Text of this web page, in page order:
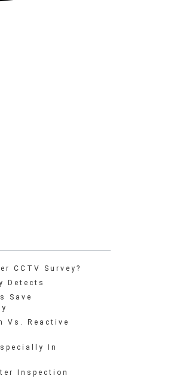
CCTV Survey?
Detects
Save
Vs. Reactive
In
Inspection